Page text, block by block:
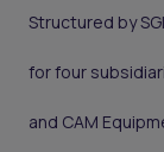
Structured by
for four
and CAM